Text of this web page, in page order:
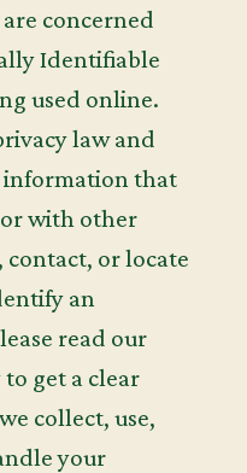
concerned
Identifiable
used online.
law and
information that
or with other
or locate
an
read our
get a clear
collect, use,
your